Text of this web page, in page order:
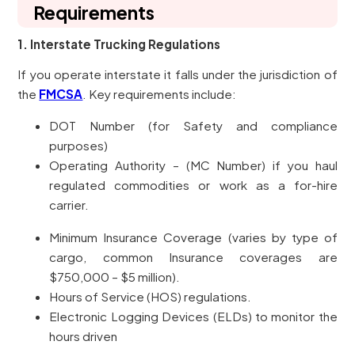
Requirements
1. Interstate Trucking Regulations
If you operate interstate it falls under the jurisdiction of
the FMCSA . Key requirements include:
DOT Number (for Safety and compliance
purposes)
Operating Authority – (MC Number) if you haul
regulated commodities or work as a for-hire
carrier.
Minimum Insurance Coverage (varies by type of
cargo, common Insurance coverages are
$750,000 – $5 million).
Hours of Service (HOS) regulations.
Electronic Logging Devices (ELDs) to monitor the
hours driven